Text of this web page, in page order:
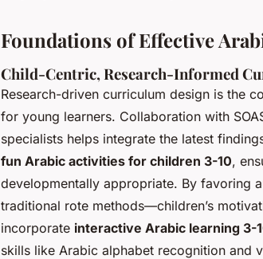
Foundations of Effective
Child-Centric, Research-Informed
Research-driven curriculum design is the
for young learners. Collaboration with
specialists helps integrate the latest
fun Arabic activities for children 3-10,
developmentally appropriate. By favoring
traditional rote methods—children’s
incorporate interactive Arabic learning 3-
skills like Arabic alphabet recognition and